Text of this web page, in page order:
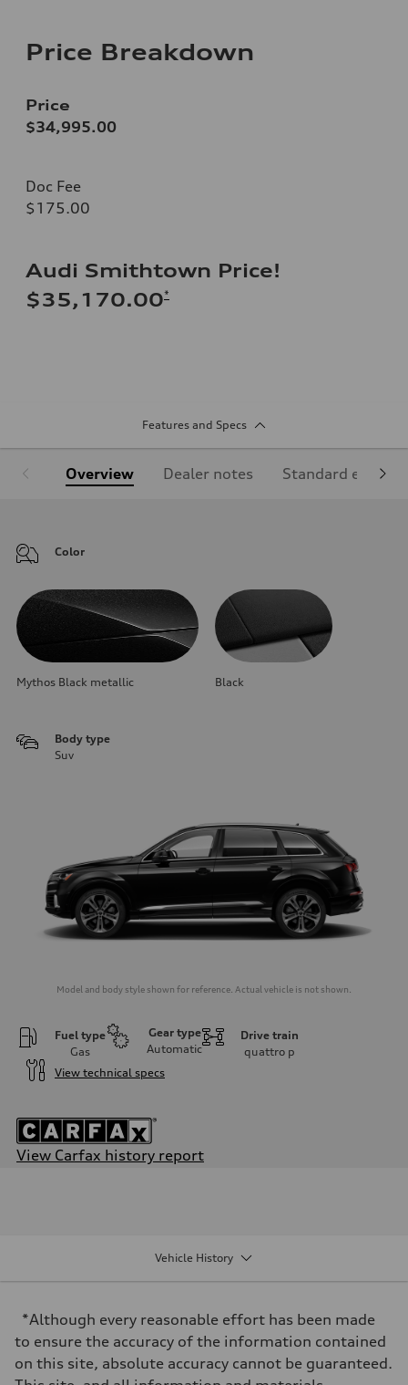
Price Breakdown
Price
$34,995.00
Doc Fee
$175.00
Audi Smithtown Price!
$35,170.00*
Features and Specs
Overview Dealer notes Standard
Color
Mythos Black metallic Black
Body type
Suv
Model and body style shown for reference. Actual vehicle is not shown.
Fuel type
Gas
Gear type
Automatic
Drive train
quattro p
View technical specs
View Carfax history report
Driveline
Transmission
Eight-speed Tiptronic® automatic transmission
Suspension
Front
Vehicle History
*Although every reasonable effort has been made
to ensure the accuracy of the information contained
on this site, absolute accuracy cannot be guaranteed.